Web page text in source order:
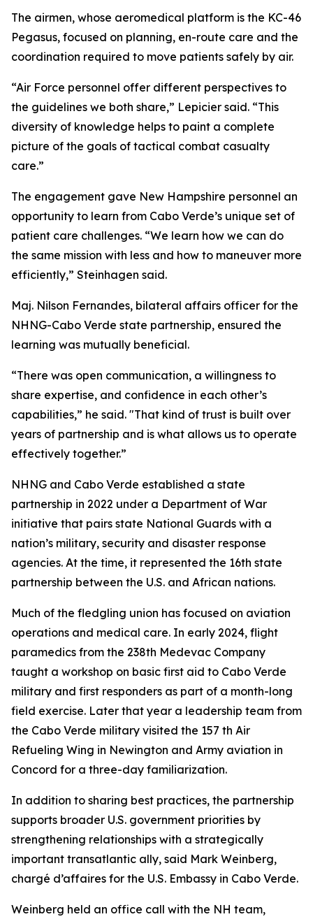
The airmen, whose aeromedical platform is the KC-46
Pegasus, focused on planning, en-route care and the
coordination required to move patients safely by air.
“Air Force personnel offer different perspectives to
the guidelines we both share,” Lepicier said. “This
diversity of knowledge helps to paint a complete
picture of the goals of tactical combat casualty
care.”
The engagement gave New Hampshire personnel an
opportunity to learn from Cabo Verde’s unique set of
patient care challenges. “We learn how we can do
the same mission with less and how to maneuver more
efficiently,” Steinhagen said.
Maj. Nilson Fernandes, bilateral affairs officer for the
NHNG-Cabo Verde state partnership, ensured the
learning was mutually beneficial.
“There was open communication, a willingness to
share expertise, and confidence in each other’s
capabilities,” he said. "That kind of trust is built over
years of partnership and is what allows us to operate
effectively together.”
NHNG and Cabo Verde established a state
partnership in 2022 under a Department of War
initiative that pairs state National Guards with a
nation’s military, security and disaster response
agencies. At the time, it represented the 16th state
partnership between the U.S. and African nations.
Much of the fledgling union has focused on aviation
operations and medical care. In early 2024, flight
paramedics from the 238th Medevac Company
taught a workshop on basic first aid to Cabo Verde
military and first responders as part of a month-long
field exercise. Later that year a leadership team from
the Cabo Verde military visited the 157 th Air
Refueling Wing in Newington and Army aviation in
Concord for a three-day familiarization.
In addition to sharing best practices, the partnership
supports broader U.S. government priorities by
strengthening relationships with a strategically
important transatlantic ally, said Mark Weinberg,
chargé d’affaires for the U.S. Embassy in Cabo Verde.
Weinberg held an office call with the NH team,